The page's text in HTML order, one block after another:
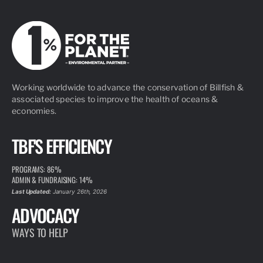
Working worldwide to advance the conservation of Billfish &
associated species to improve the health of oceans &
economies.
TBF'S EFFICIENCY
PROGRAMS: 86%
ADMIN & FUNDRAISING: 14%
Last Updated:January 26th, 2026
ADVOCACY
WAYS TO HELP